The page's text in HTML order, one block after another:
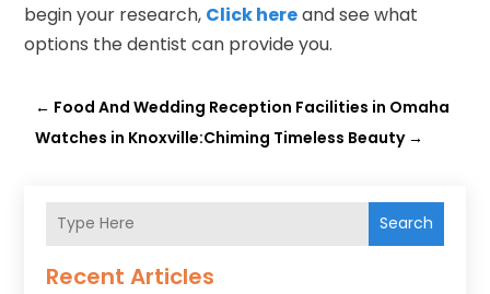
begin your research, Click hereand see what
options the dentist can provide you.
← Food And Wedding Reception Facilities in Omaha
Watches in Knoxville:Chiming Timeless Beauty→
Search
Recent Articles